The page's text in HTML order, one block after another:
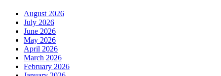
August 2026
July 2026
June 2026
May 2026
April 2026
March 2026
February 2026